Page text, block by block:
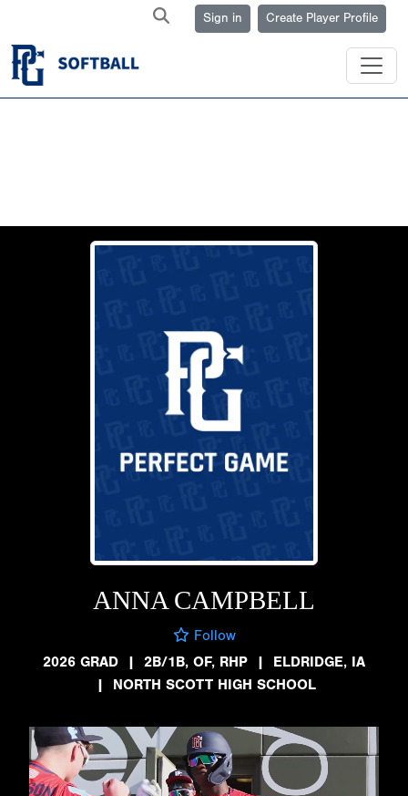
Sign in Create Player Profile
ANNA CAMPBELL
Follow
2026 GRAD
| 2B/1B, OF, RHP | ELDRIDGE, IA
| NORTH SCOTT HIGH SCHOOL